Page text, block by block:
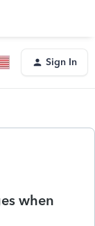
Sign In
when